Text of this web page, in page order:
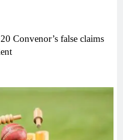
Convenor’s false claims